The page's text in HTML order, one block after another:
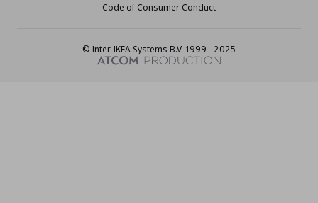
Code of Consumer Conduct
© Inter-IKEA Systems B.V. 1999 - 2025